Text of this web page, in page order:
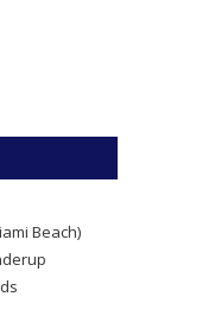
Beach)